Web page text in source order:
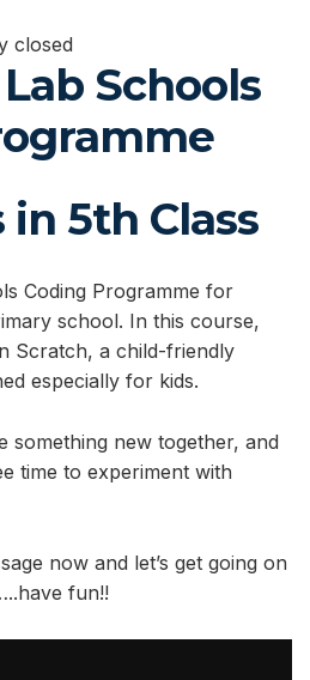
closed
Schools
in 5th Class
Coding Programme for
school. In this course,
Scratch, a child-friendly
especially for kids.
something new together, and
time to experiment with
now and let’s get going on
fun!!